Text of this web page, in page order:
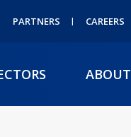
PARTNERS CAREERS
ABOUT